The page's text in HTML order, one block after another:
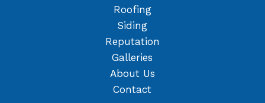
Roofing
Siding
Reputation
Galleries
About Us
Contact